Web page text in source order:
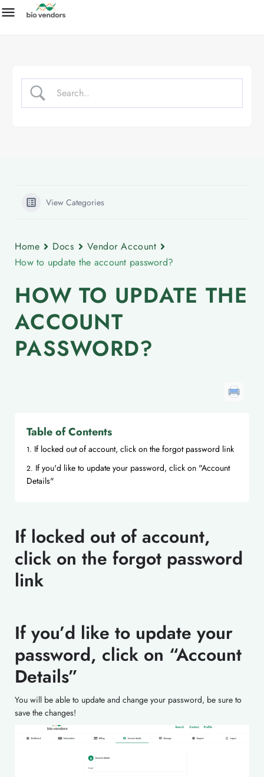
View Categories
Home Docs
Vendor Account
How to update the account password?
HOW TO UPDATE THE
ACCOUNT
PASSWORD?
Table of Contents
If locked out of account, click on the forgot password link
If you'd like to update your password, click on "Account
Details"
If locked out of account,
click on the forgot password
link
If you’d like to update your
password, click on “Account
Details”
You will be able to update and change your password, be sure to
save the changes!